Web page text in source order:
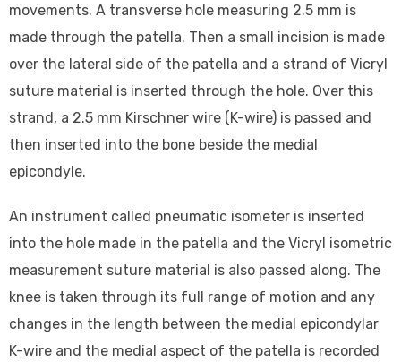
movements. A transverse hole measuring 2.5 mm is
made through the patella. Then a small incision is made
over the lateral side of the patella and a strand of Vicryl
suture material is inserted through the hole. Over this
strand, a 2.5 mm Kirschner wire (K-wire) is passed and
then inserted into the bone beside the medial
epicondyle.
An instrument called pneumatic isometer is inserted
into the hole made in the patella and the Vicryl isometric
measurement suture material is also passed along. The
knee is taken through its full range of motion and any
changes in the length between the medial epicondylar
K-wire and the medial aspect of the patella is recorded